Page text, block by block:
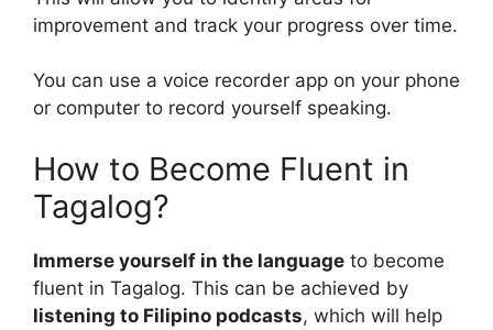
improvement and track your progress over time.
You can use a voice recorder app on your phone
or computer to record yourself speaking.
How to Become Fluent in
Tagalog?
Immerse yourself in the language to become
fluent in Tagalog. This can be achieved by
listening to Filipino podcasts, which will help